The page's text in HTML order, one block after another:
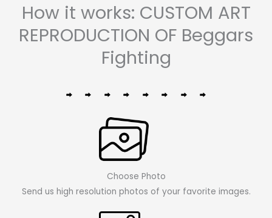
How it works: CUSTOM ART
REPRODUCTION OF Beggars
Fighting
Choose Photo
Send us high resolution photos of your favorite images.